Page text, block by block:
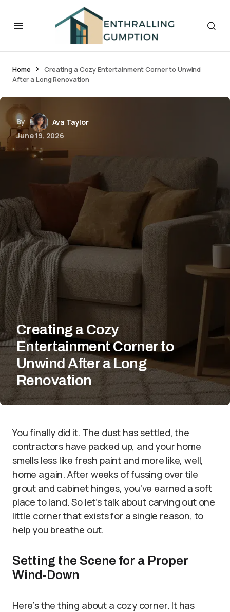
Home
Creating a Cozy Entertainment Corner to Unwind
After a Long Renovation
By
Ava Taylor
June 19, 2026
Creating a Cozy
Entertainment Corner to
Unwind After a Long
Renovation
You finally did it. The dust has settled, the
contractors have packed up, and your home
smells less like fresh paint and more like, well,
home again. After weeks of fussing over tile
grout and cabinet hinges, you’ve earned a soft
place to land. So let’s talk about carving out one
little corner that exists for a single reason, to
help you breathe out.
Setting the Scene for a Proper
Wind-Down
Here’s the thing about a cozy corner. It has